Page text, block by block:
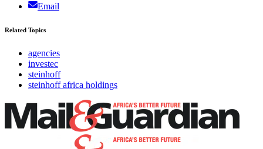
Email
Related Topics
agencies
investec
steinhoff
steinhoff africa holdings